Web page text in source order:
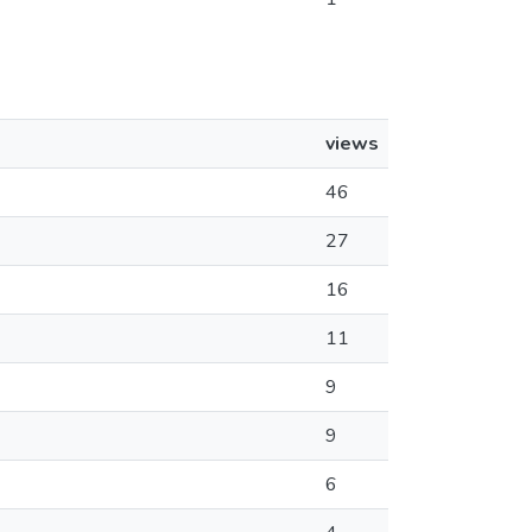
views
46
27
16
11
9
9
6